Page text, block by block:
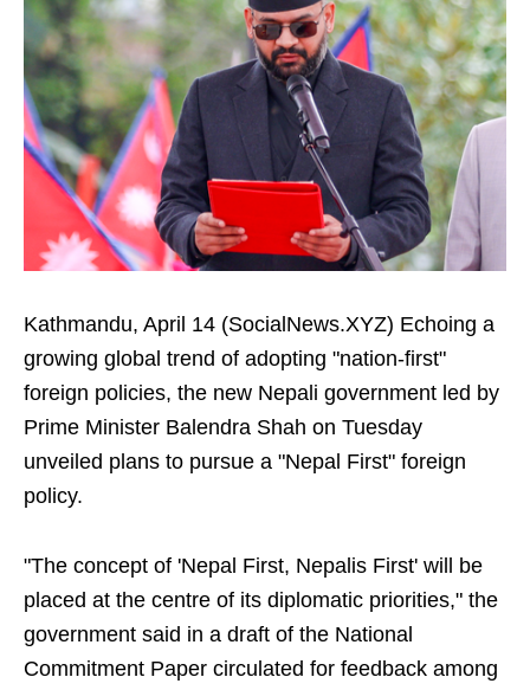
Kathmandu, April 14 (SocialNews.XYZ) Echoing a
growing global trend of adopting "nation-first"
foreign policies, the new Nepali government led by
Prime Minister Balendra Shah on Tuesday
unveiled plans to pursue a "Nepal First" foreign
policy.
"The concept of 'Nepal First, Nepalis First' will be
placed at the centre of its diplomatic priorities," the
government said in a draft of the National
Commitment Paper circulated for feedback among